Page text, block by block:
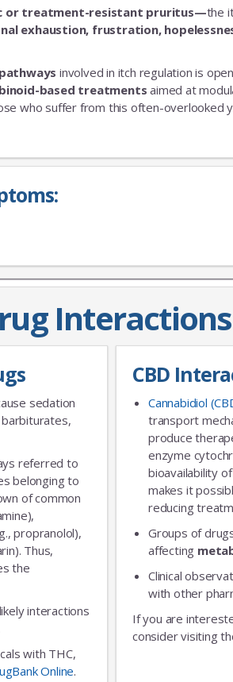
or treatment-resistant pruritus—the
exhaustion, frustration,
involved in itch regulation is
based treatmentsaimed at
who suffer from this often-overlooked
Interactions
sedation
referred to
belonging to
of common
propranolol),
Thus,
the
interactions
with THC,
Online.
CBD
Cannabidiol
transport
produce
enzyme
bioavailability
makes it
reducing
Groups of
affecting
Clinical
with other
If you are
consider visiting